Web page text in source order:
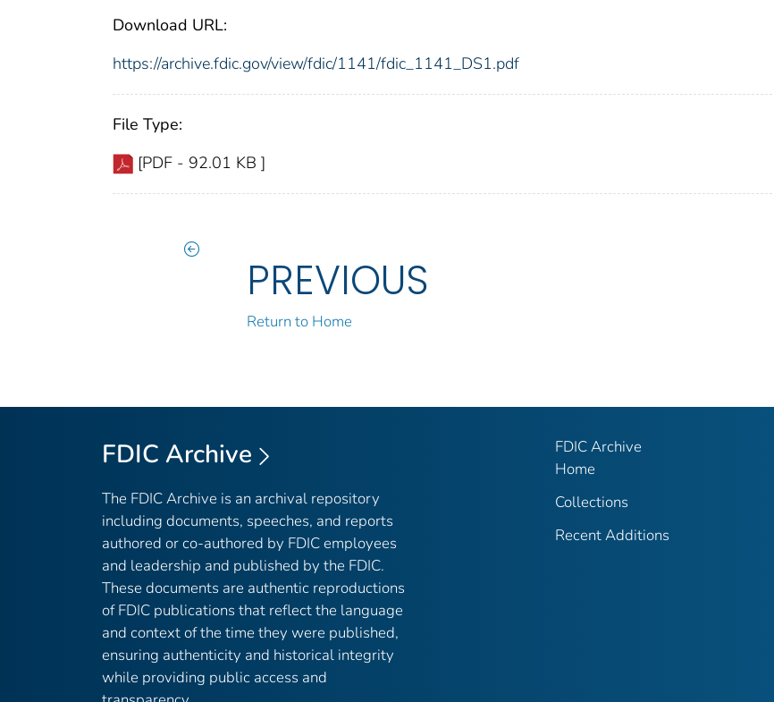
Download URL:
https://archive.fdic.gov/view/fdic/1141/fdic_1141_DS1.pdf
File Type:
[PDF - 92.01 KB ]
PREVIOUS
Return to Home
FDIC Archive
The FDIC Archive is an archival repository
including documents, speeches, and reports
authored or co-authored by FDIC employees
and leadership and published by the FDIC.
These documents are authentic reproductions
of FDIC publications that reflect the language
and context of the time they were published,
ensuring authenticity and historical integrity
while providing public access and
FDIC Archive
Home
Collections
Recent Additions